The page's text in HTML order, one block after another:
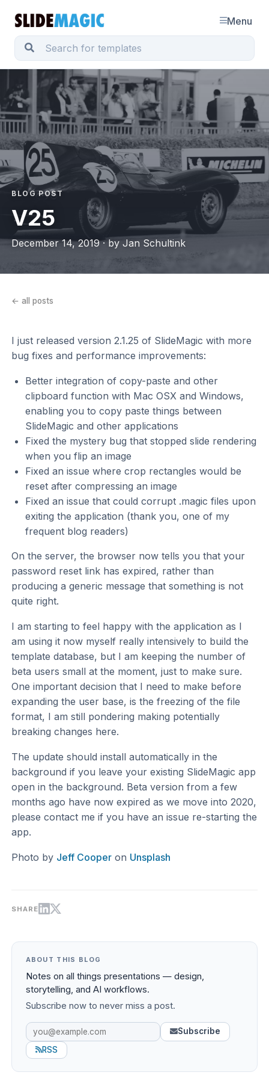
Menu
BLOG POST
V25
December 14, 2019 · by Jan Schultink
← all posts
I just released version 2.1.25 of SlideMagic with more
bug fixes and performance improvements:
Better integration of copy-paste and other
clipboard function with Mac OSX and Windows,
enabling you to copy paste things between
SlideMagic and other applications
Fixed the mystery bug that stopped slide rendering
when you flip an image
Fixed an issue where crop rectangles would be
reset after compressing an image
Fixed an issue that could corrupt .magic files upon
exiting the application (thank you, one of my
frequent blog readers)
On the server, the browser now tells you that your
password reset link has expired, rather than
producing a generic message that something is not
quite right.
I am starting to feel happy with the application as I
am using it now myself really intensively to build the
template database, but I am keeping the number of
beta users small at the moment, just to make sure.
One important decision that I need to make before
expanding the user base, is the freezing of the file
format, I am still pondering making potentially
breaking changes here.
The update should install automatically in the
background if you leave your existing SlideMagic app
open in the background. Beta version from a few
months ago have now expired as we move into 2020,
please contact me if you have an issue re-starting the
app.
Photo by Jeff Cooper on Unsplash
SHARE
ABOUT THIS BLOG
Notes on all things presentations — design,
storytelling, and AI workflows.
Subscribe now to never miss a post.
Subscribe
RSS